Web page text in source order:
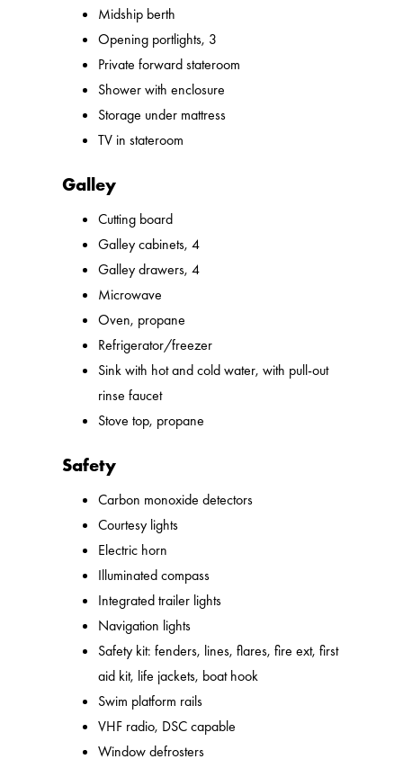
Midship berth
Opening portlights, 3
Private forward stateroom
Shower with enclosure
Storage under mattress
TV in stateroom
Galley
Cutting board
Galley cabinets, 4
Galley drawers, 4
Microwave
Oven, propane
Refrigerator/freezer
Sink with hot and cold water, with pull-out
rinse faucet
Stove top, propane
Safety
Carbon monoxide detectors
Courtesy lights
Electric horn
Illuminated compass
Integrated trailer lights
Navigation lights
Safety kit: fenders, lines, flares, fire ext, first
aid kit, life jackets, boat hook
Swim platform rails
VHF radio, DSC capable
Window defrosters